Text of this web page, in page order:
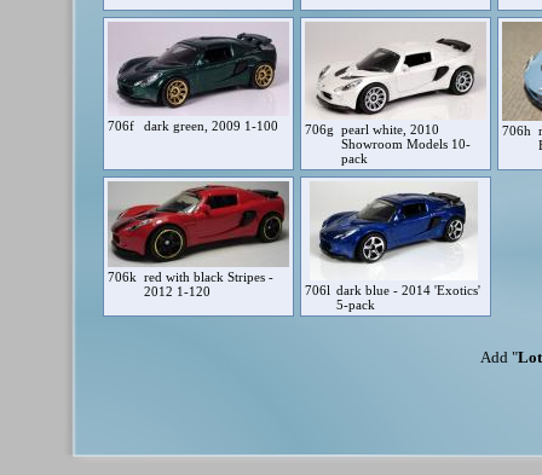
706f dark green, 2009 1-100 706g pearl white, 2010
Showroom Models 10-
pack
706h
706k red with black Stripes -
2012 1-120
706l dark blue - 2014 'Exotics'
5-pack
Add "